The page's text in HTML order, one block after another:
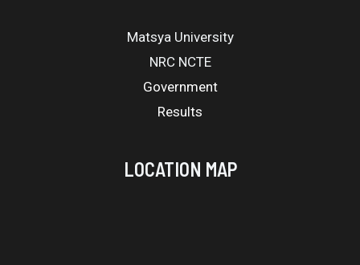
Matsya University
NRC NCTE
Government
Results
LOCATION MAP